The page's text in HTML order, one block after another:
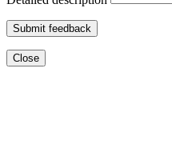
Submit feedback
Close